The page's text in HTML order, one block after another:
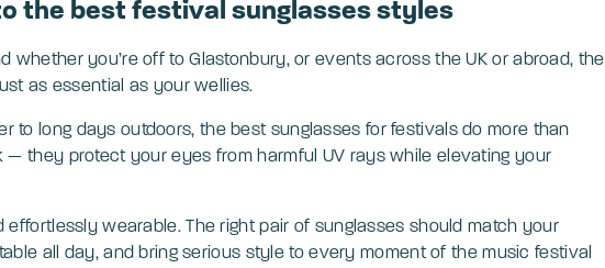
the best festival sunglasses styles
whether you’re off to Glastonbury, or events across the UK or abroad, the
as essential as your wellies.
to long days outdoors, the best sunglasses for festivals do more than
— they protect your eyes from harmful UV rays while elevating your
effortlessly wearable. The right pair of sunglasses should match your
all day, and bring serious style to every moment of the music festival